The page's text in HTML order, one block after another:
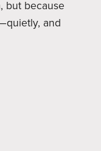
but because
and